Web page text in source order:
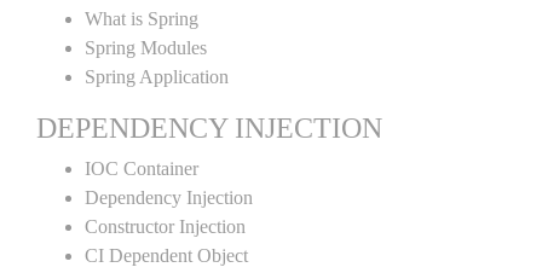
What is Spring
Spring Modules
Spring Application
DEPENDENCY INJECTION
IOC Container
Dependency Injection
Constructor Injection
CI Dependent Object